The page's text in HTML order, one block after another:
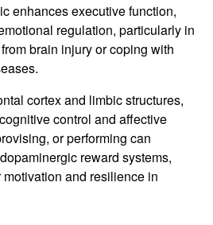
enhances executive function,
regulation, particularly in
brain injury or coping with
cortex and limbic structures,
control and affective
or performing can
reward systems,
and resilience in